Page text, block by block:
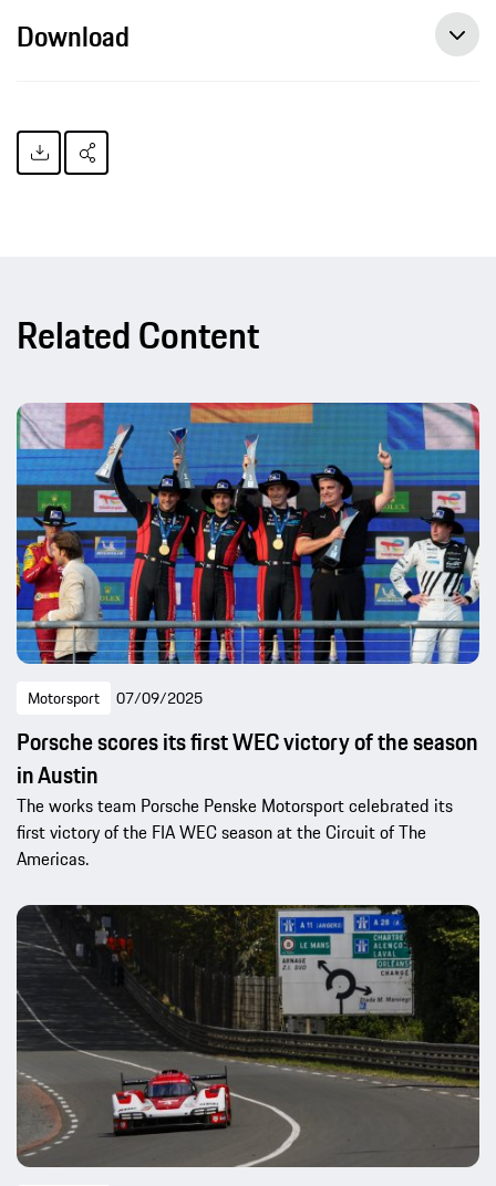
Download
Related Content
Motorsport 07/09/2025
Porsche scores its first WEC victory of the season
in Austin
The works team Porsche Penske Motorsport celebrated its
first victory of the FIA WEC season at the Circuit of The
Americas.